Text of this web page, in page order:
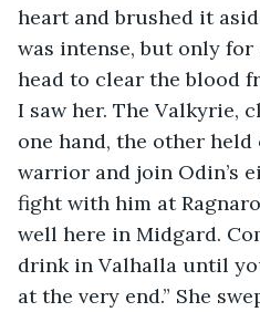
heart and brushed it
was intense, but only for
head to clear the blood
I saw her. The Valkyrie,
one hand, the other held
warrior and join Odin’s
fight with him at
well here in Midgard.
drink in Valhalla until
at the very end.” She